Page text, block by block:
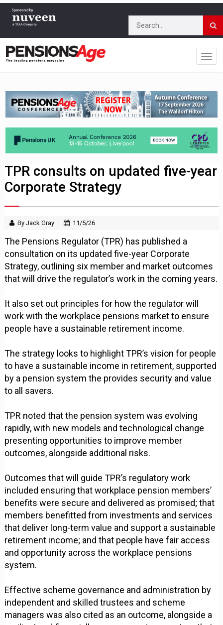
TPR consults on updated five-year
Corporate Strategy
By Jack Gray 11/5/26
The Pensions Regulator (TPR) has published a
consultation on its updated five-year Corporate
Strategy, outlining six member and market outcomes
that will drive the regulator’s work in the coming years.
It also set out principles for how the regulator will
work with the workplace pensions market to ensure
people have a sustainable retirement income.
The strategy looks to highlight TPR’s vision for people
to have a sustainable income in retirement, supported
by a pension system the provides security and value
to all savers.
TPR noted that the pension system was evolving
rapidly, with new models and technological change
presenting opportunities to improve member
outcomes, alongside additional risks.
Outcomes that will guide TPR’s regulatory work
included ensuring that workplace pension members’
benefits were secure and delivered as promised; that
members benefitted from investments and services
that deliver long-term value and support a sustainable
retirement income; and that people have fair access
and opportunity across the workplace pensions
system.
Effective scheme governance and administration by
independent and skilled trustees and scheme
managers was also cited as an outcome, alongside a